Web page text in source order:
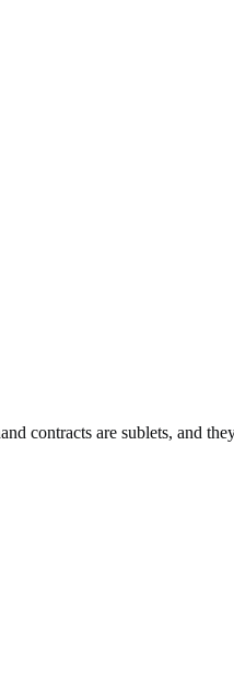
contracts are sublets, and